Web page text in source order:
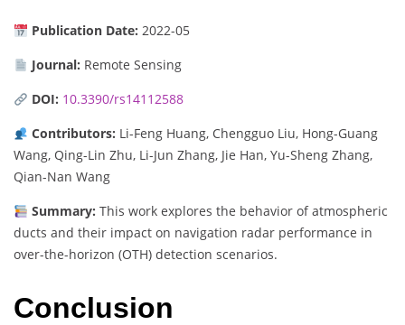
Publication Date: 2022-05
Journal: Remote Sensing
DOI: 10.3390/rs14112588
Contributors: Li-Feng Huang, Chengguo Liu, Hong-Guang
Wang, Qing-Lin Zhu, Li-Jun Zhang, Jie Han, Yu-Sheng Zhang,
Qian-Nan Wang
Summary: This work explores the behavior of atmospheric
ducts and their impact on navigation radar performance in
over-the-horizon (OTH) detection scenarios.
Conclusion